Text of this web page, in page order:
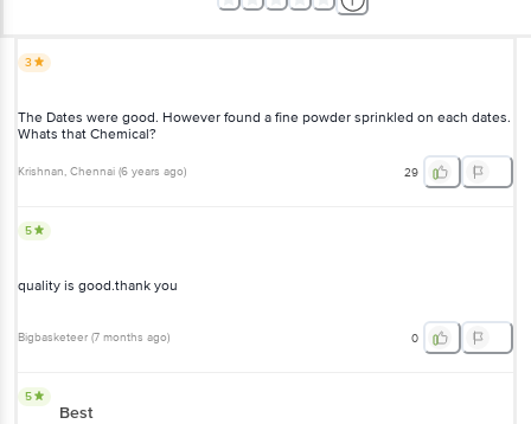
3
The Dates were good. However found a fine powder sprinkled on each dates.
Whats that Chemical?
Krishnan, Chennai (6 years ago) 29
5
quality is good.thank you
Bigbasketeer (7 months ago) 0
5
Best